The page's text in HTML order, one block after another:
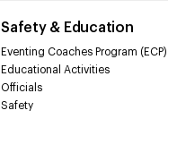
Safety & Education
Eventing Coaches Program (ECP)
Educational Activities
Officials
Safety